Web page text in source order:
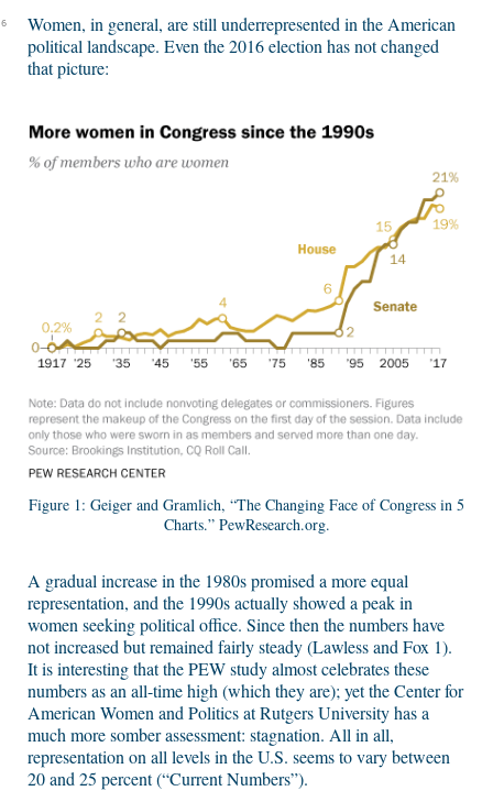
6
Women, in general, are still underrepresented in the American
political landscape. Even the 2016 election has not changed
that picture:
Figure 1: Geiger and Gramlich, “The Changing Face of Congress in 5
Charts.” PewResearch.org.
A gradual increase in the 1980s promised a more equal
representation, and the 1990s actually showed a peak in
women seeking political office. Since then the numbers have
not increased but remained fairly steady (Lawless and Fox 1).
It is interesting that the PEW study almost celebrates these
numbers as an all-time high (which they are); yet the Center for
American Women and Politics at Rutgers University has a
much more somber assessment: stagnation. All in all,
representation on all levels in the U.S. seems to vary between
20 and 25 percent (“Current Numbers”).